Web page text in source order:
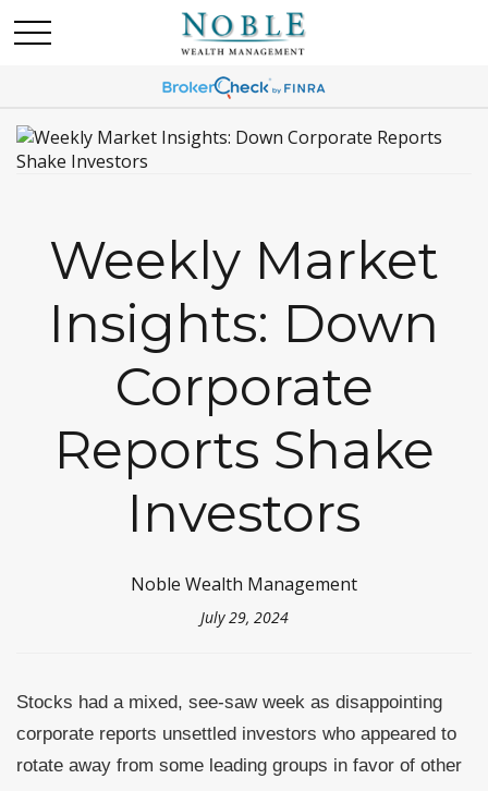
Weekly Market
Insights: Down
Corporate
Reports Shake
Investors
Noble Wealth Management
July 29, 2024
Stocks had a mixed, see-saw week as disappointing
corporate reports unsettled investors who appeared to
rotate away from some leading groups in favor of other